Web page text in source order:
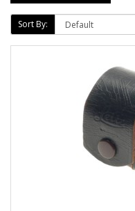
Sort By: